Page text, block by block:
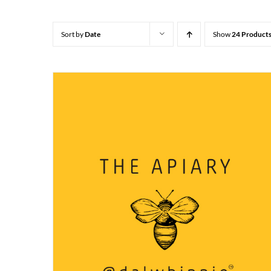
Sort byDate Show24 Products